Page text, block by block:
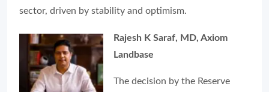
sector, driven by stability and optimism.
Rajesh K Saraf, MD, Axiom
Landbase
The decision by the Reserve